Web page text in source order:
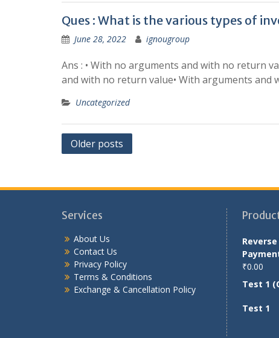
Ques : What is the various types of
June 28, 2022 ignougroup
Ans : • With no arguments and with no return
and with no return value• With arguments and
Uncategorized
Posts
Older posts
Services
About Us
Contact Us
Privacy Policy
Terms & Conditions
Exchange & Cancellation Policy
₹0.00
Test 1
Test 1